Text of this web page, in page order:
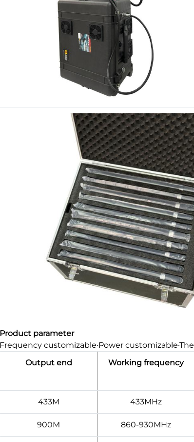
Product parameter
Frequency customizable·Power
Output end
Working frequency
433M 433MHz
900M 860-930MHz